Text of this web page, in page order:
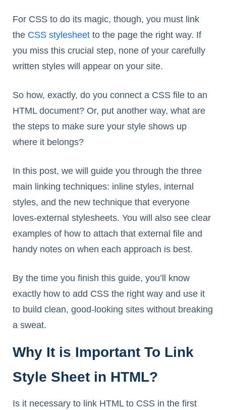
For CSS to do its magic, though, you must link
the CSS stylesheet to the page the right way. If
you miss this crucial step, none of your carefully
written styles will appear on your site.
So how, exactly, do you connect a CSS file to an
HTML document? Or, put another way, what are
the steps to make sure your style shows up
where it belongs?
In this post, we will guide you through the three
main linking techniques: inline styles, internal
styles, and the new technique that everyone
loves-external stylesheets. You will also see clear
examples of how to attach that external file and
handy notes on when each approach is best.
By the time you finish this guide, you’ll know
exactly how to add CSS the right way and use it
to build clean, good-looking sites without breaking
a sweat.
Why It is Important To Link
Style Sheet in HTML?
Is it necessary to link HTML to CSS in the first